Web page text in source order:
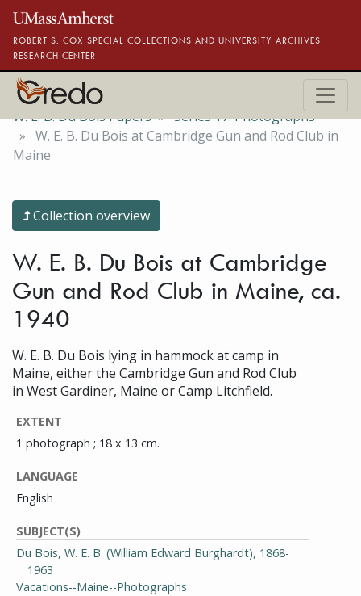
Skip to main content
ROBERT S. COX SPECIAL COLLECTIONS AND UNIVERSITY ARCHIVES
RESEARCH CENTER
W. E. B. Du Bois Papers
Series 17. Photographs
W. E. B. Du Bois at Cambridge Gun and Rod Club in
Maine
Collection overview
W. E. B. Du Bois at Cambridge
Gun and Rod Club in Maine, ca.
1940
W. E. B. Du Bois lying in hammock at camp in
Maine, either the Cambridge Gun and Rod Club
in West Gardiner, Maine or Camp Litchfield.
EXTENT
1 photograph ; 18 x 13 cm.
LANGUAGE
English
SUBJECT(S)
Du Bois, W. E. B. (William Edward Burghardt), 1868-
1963
Vacations--Maine--Photographs